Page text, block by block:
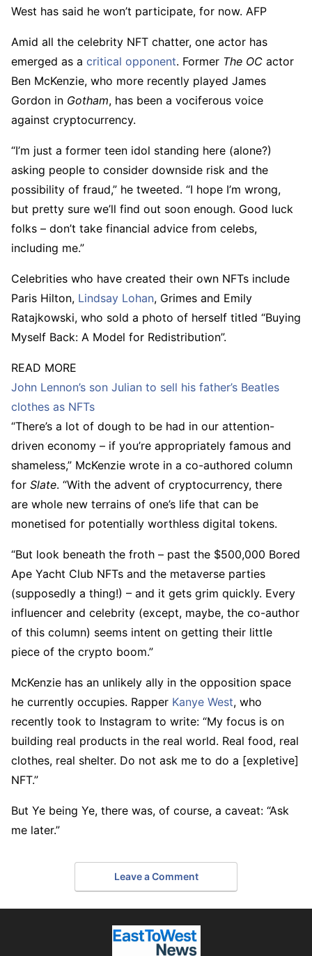
West has said he won’t participate, for now. AFP
Amid all the celebrity NFT chatter, one actor has
emerged as a critical opponent. Former The OC actor
Ben McKenzie, who more recently played James
Gordon in Gotham, has been a vociferous voice
against cryptocurrency.
“I’m just a former teen idol standing here (alone?)
asking people to consider downside risk and the
possibility of fraud,” he tweeted. “I hope I’m wrong,
but pretty sure we’ll find out soon enough. Good luck
folks – don’t take financial advice from celebs,
including me.”
Celebrities who have created their own NFTs include
Paris Hilton, Lindsay Lohan, Grimes and Emily
Ratajkowski, who sold a photo of herself titled “Buying
Myself Back: A Model for Redistribution”.
READ MORE
John Lennon’s son Julian to sell his father’s Beatles
clothes as NFTs
“There’s a lot of dough to be had in our attention-
driven economy – if you’re appropriately famous and
shameless,” McKenzie wrote in a co-authored column
for Slate. “With the advent of cryptocurrency, there
are whole new terrains of one’s life that can be
monetised for potentially worthless digital tokens.
“But look beneath the froth – past the $500,000 Bored
Ape Yacht Club NFTs and the metaverse parties
(supposedly a thing!) – and it gets grim quickly. Every
influencer and celebrity (except, maybe, the co-author
of this column) seems intent on getting their little
piece of the crypto boom.”
McKenzie has an unlikely ally in the opposition space
he currently occupies. Rapper Kanye West, who
recently took to Instagram to write: “My focus is on
building real products in the real world. Real food, real
clothes, real shelter. Do not ask me to do a [expletive]
NFT.”
But Ye being Ye, there was, of course, a caveat: “Ask
me later.”
Leave a Comment